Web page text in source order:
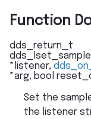
Function
dds_return_t
* listener,
*arg, bool
Set the
the listener